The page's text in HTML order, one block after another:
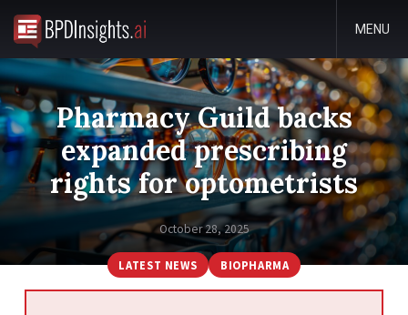
MENU
Pharmacy Guild backs
expanded prescribing
rights for optometrists
October 28, 2025
LATEST NEWS BIOPHARMA